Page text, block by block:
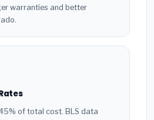
warranties and better
of total cost. BLS data